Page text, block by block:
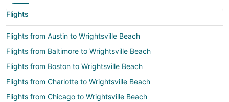
Flights
Flights from Austin to Wrightsville Beach
Flights from Baltimore to Wrightsville Beach
Flights from Boston to Wrightsville Beach
Flights from Charlotte to Wrightsville Beach
Flights from Chicago to Wrightsville Beach